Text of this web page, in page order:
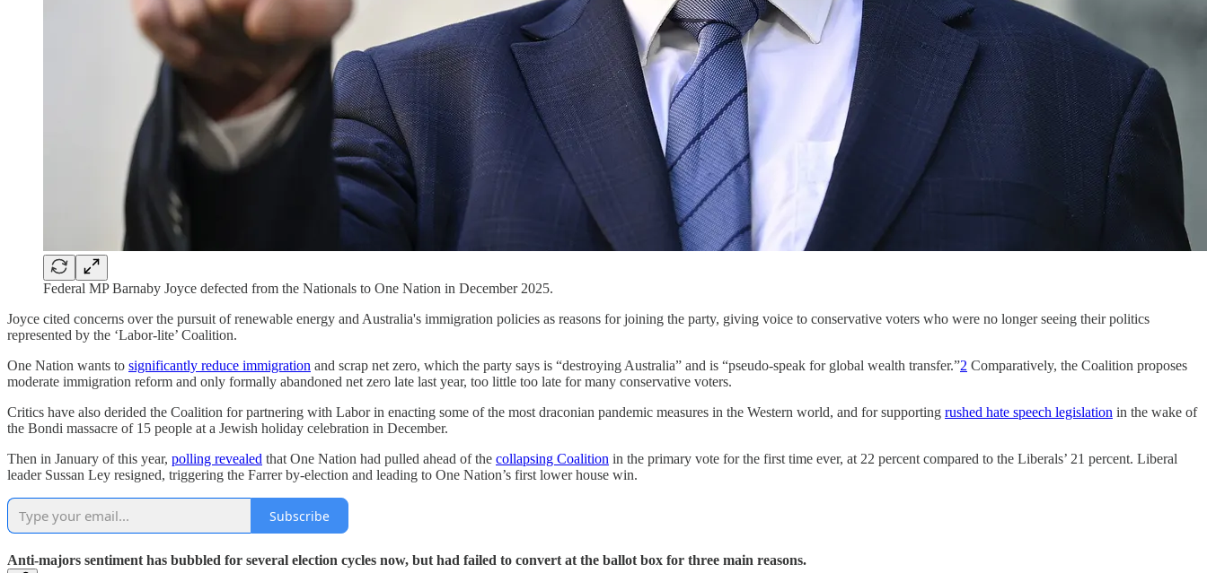
Federal MP Barnaby Joyce defected from the Nationals to One Nation in December 2025.
Joyce cited concerns over the pursuit of renewable energy and Australia's immigration policies as reasons for joining the party, giving voice to conservative voters who were no longer seeing their politics
represented by the ‘Labor-lite’ Coalition.
One Nation wants to significantly reduce immigration and scrap net zero, which the party says is “destroying Australia” and is “pseudo-speak for global wealth transfer.”2 Comparatively, the Coalition proposes
moderate immigration reform and only formally abandoned net zero late last year, too little too late for many conservative voters.
Critics have also derided the Coalition for partnering with Labor in enacting some of the most draconian pandemic measures in the Western world, and for supporting rushed hate speech legislation in the wake of
the Bondi massacre of 15 people at a Jewish holiday celebration in December.
Then in January of this year, polling revealed that One Nation had pulled ahead of the collapsing Coalition in the primary vote for the first time ever, at 22 percent compared to the Liberals’ 21 percent. Liberal
leader Sussan Ley resigned, triggering the Farrer by-election and leading to One Nation’s first lower house win.
Subscribe
Anti-majors sentiment has bubbled for several election cycles now, but had failed to convert at the ballot box for three main reasons.